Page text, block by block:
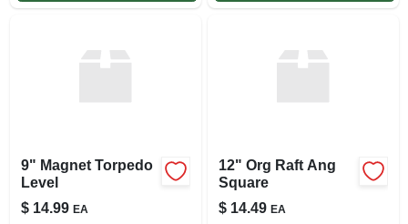
9" Magnet Torpedo
Level
$ 14.99 EA
12" Org Raft Ang
Square
$ 14.49 EA